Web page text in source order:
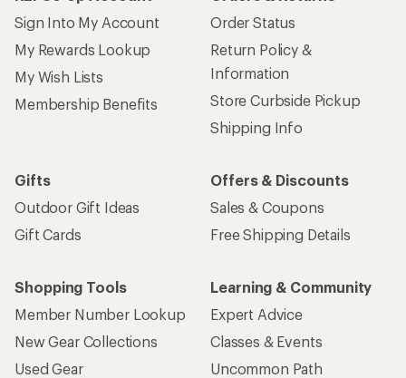
Sign Into My Account
My Rewards Lookup
My Wish Lists
Membership Benefits
Order Status
Return Policy &
Information
Store Curbside Pickup
Shipping Info
Gifts
Outdoor Gift Ideas
Gift Cards
Offers & Discounts
Sales & Coupons
Free Shipping Details
Shopping Tools
Member Number Lookup
New Gear Collections
Used Gear
Learning & Community
Expert Advice
Classes & Events
Uncommon Path